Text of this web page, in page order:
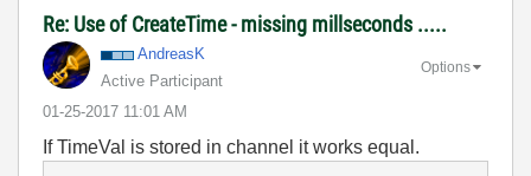
Re: Use of CreateTime - missing millseconds .....
AndreasK
Active Participant
‎01-25-2017 11:01 AM
Options
If TimeVal is stored in channel it works equal.